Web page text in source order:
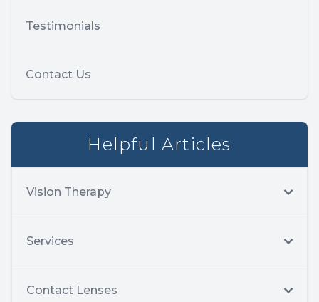
Testimonials
Contact Us
Helpful Articles
Vision Therapy
Services
Contact Lenses